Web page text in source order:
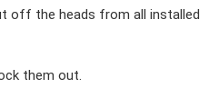
off the heads from all installed
them out.